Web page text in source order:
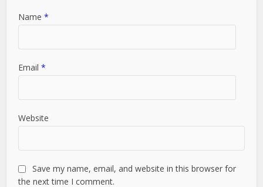
Name*
Email*
Website
Save my name, email, and website in this browser for
the next time I comment.